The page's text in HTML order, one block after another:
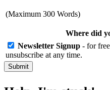
(Maximum 300 Words)
Where did
Newsletter Signup - for
unsubscribe at any time.